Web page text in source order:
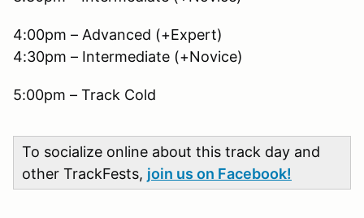
4:00pm – Advanced (+Expert)
4:30pm – Intermediate (+Novice)
5:00pm – Track Cold
To socialize online about this track day and
other TrackFests, join us on Facebook!